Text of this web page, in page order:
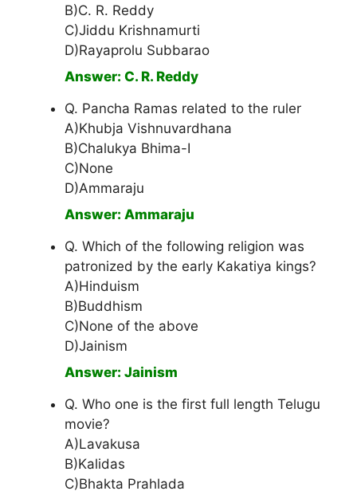
B)C. R. Reddy
C)Jiddu Krishnamurti
D)Rayaprolu Subbarao
Answer: C. R. Reddy
Q. Pancha Ramas related to the ruler
A)Khubja Vishnuvardhana
B)Chalukya Bhima-I
C)None
D)Ammaraju
Answer: Ammaraju
Q. Which of the following religion was
patronized by the early Kakatiya kings?
A)Hinduism
B)Buddhism
C)None of the above
D)Jainism
Answer: Jainism
Q. Who one is the first full length Telugu
movie?
A)Lavakusa
B)Kalidas
C)Bhakta Prahlada